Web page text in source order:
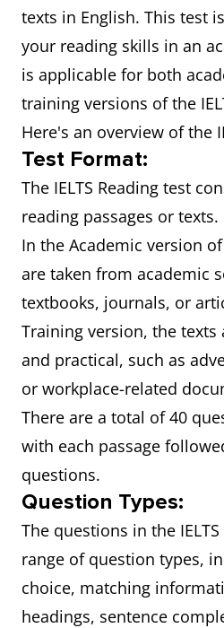
texts in English. This test
your reading skills in an
is applicable for both
training versions of the
Here's an overview of the
Test Format:
The IELTS Reading test
reading passages or texts.
In the Academic version
are taken from academic
textbooks, journals, or
Training version, the texts
and practical, such as
or workplace-related
There are a total of 40
with each passage
questions.
Question Types:
The questions in the
range of question types,
choice, matching
headings, sentence